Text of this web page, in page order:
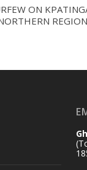
ON
REGION